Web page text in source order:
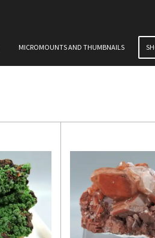
MICROMOUNTS AND THUMBNAILS